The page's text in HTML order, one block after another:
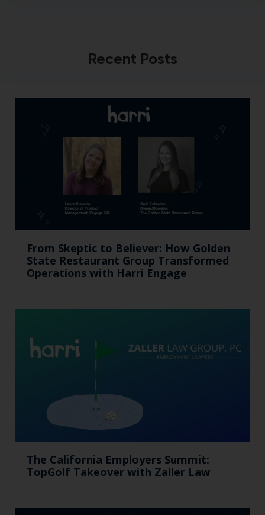
Recent Posts
From Skeptic to Believer: How Golden
State Restaurant Group Transformed
Operations with Harri Engage​
The California Employers Summit:
TopGolf Takeover with Zaller Law